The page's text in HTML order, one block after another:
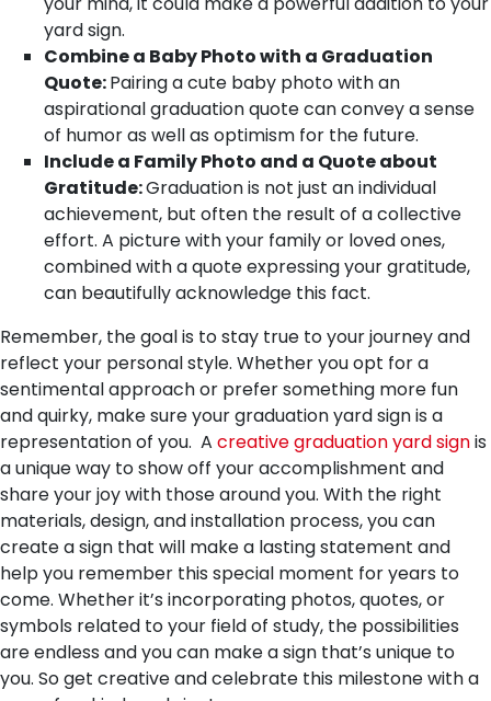
yard sign.
Combine a Baby Photo with a Graduation
Quote:Pairing a cute baby photo with an
aspirational graduation quote can convey a sense
of humor as well as optimism for the future.
Include a Family Photo and a Quote about
Gratitude:Graduation is not just an individual
achievement, but often the result of a collective
effort. A picture with your family or loved ones,
combined with a quote expressing your gratitude,
can beautifully acknowledge this fact.
Remember, the goal is to stay true to your journey and
reflect your personal style. Whether you opt for a
sentimental approach or prefer something more fun
and quirky, make sure your graduation yard sign is a
representation of you. A creative graduation yard signis
a unique way to show off your accomplishment and
share your joy with those around you. With the right
materials, design, and installation process, you can
create a sign that will make a lasting statement and
help you remember this special moment for years to
come. Whether it’s incorporating photos, quotes, or
symbols related to your field of study, the possibilities
are endless and you can make a sign that’s unique to
you. So get creative and celebrate this milestone with a